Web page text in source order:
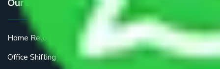
Our Services
Home Relocation
Office Shifting